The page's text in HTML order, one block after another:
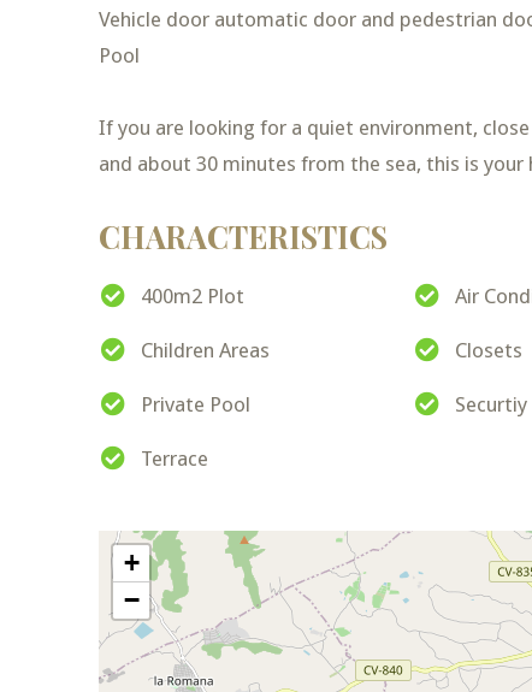
Vehicle door automatic door and pedestrian
Pool
If you are looking for a quiet environment,
and about 30 minutes from the sea, this is your
CHARACTERISTICS
400m2 Plot Air
Children Areas Closets
Private Pool
Terrace
+
−